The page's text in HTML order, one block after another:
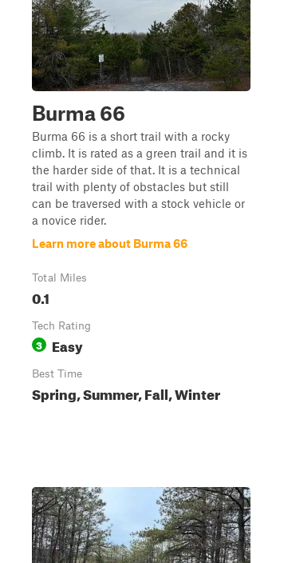
Burma 66
Burma 66 is a short trail with a rocky
climb. It is rated as a green trail and it is
the harder side of that. It is a technical
trail with plenty of obstacles but still
can be traversed with a stock vehicle or
a novice rider.
Learn more about Burma 66
Total Miles
0.1
Tech Rating
3 Easy
Best Time
Spring, Summer, Fall, Winter